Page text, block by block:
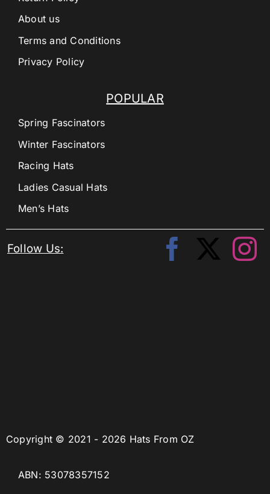
Copyright © 2021 - 2026 Hats From OZ
ABN: 53078357152
POPULAR
Spring Fascinators
Winter Fascinators
Racing Hats
Ladies Casual Hats
Men’s Hats
About us
Terms and Conditions
Privacy Policy
Follow Us: